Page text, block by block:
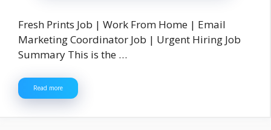
Fresh Prints Job | Work From Home | Email
Marketing Coordinator Job | Urgent Hiring Job
Summary This is the …
Read more